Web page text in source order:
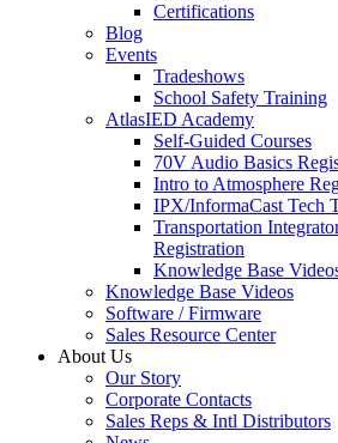
Certifications
Blog
Events
Tradeshows
School Safety Training
AtlasIED Academy
Self-Guided Courses
70V Audio Basics
Intro to Atmosphere
IPX/InformaCast Tech
Transportation
Registration
Knowledge Base
Knowledge Base Videos
Software / Firmware
Sales Resource Center
About Us
Our Story
Corporate Contacts
Sales Reps & Intl Distributors